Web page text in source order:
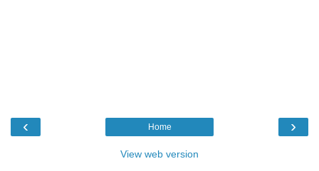
‹ ›
Home
View web version